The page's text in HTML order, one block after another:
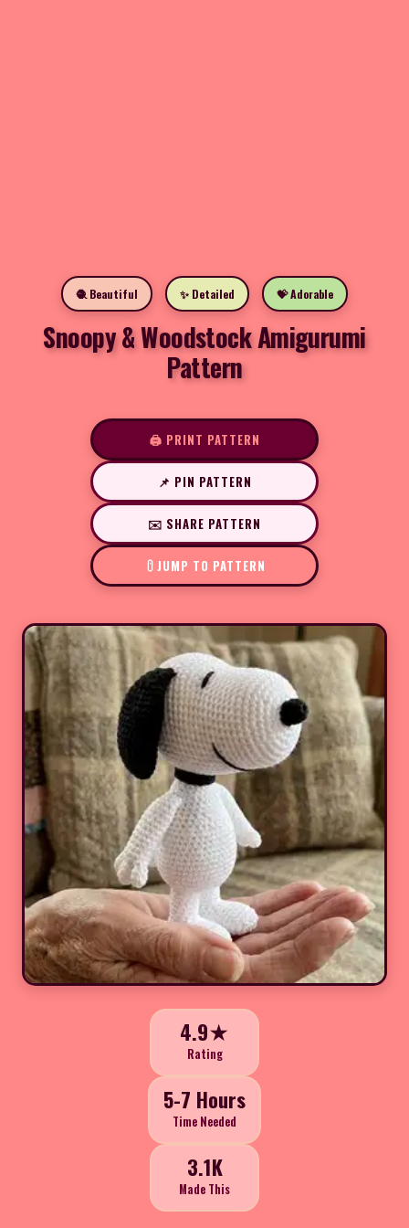
🧶 Beautiful ✨ Detailed 💝 Adorable
Snoopy & Woodstock Amigurumi
Pattern
🖨️ PRINT PATTERN
📌 PIN PATTERN
✉️ SHARE PATTERN
JUMP TO PATTERN
4.9★
Rating
5-7 Hours
Time Needed
3.1K
Made This